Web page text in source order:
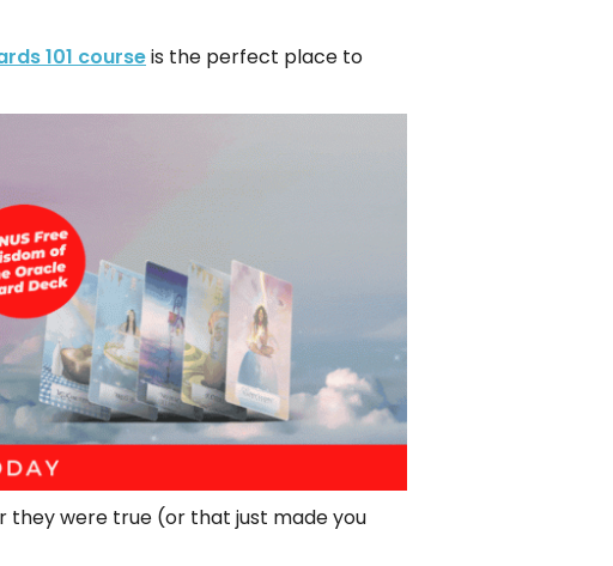
101 courseis the perfect place to
they were true (or that just made you